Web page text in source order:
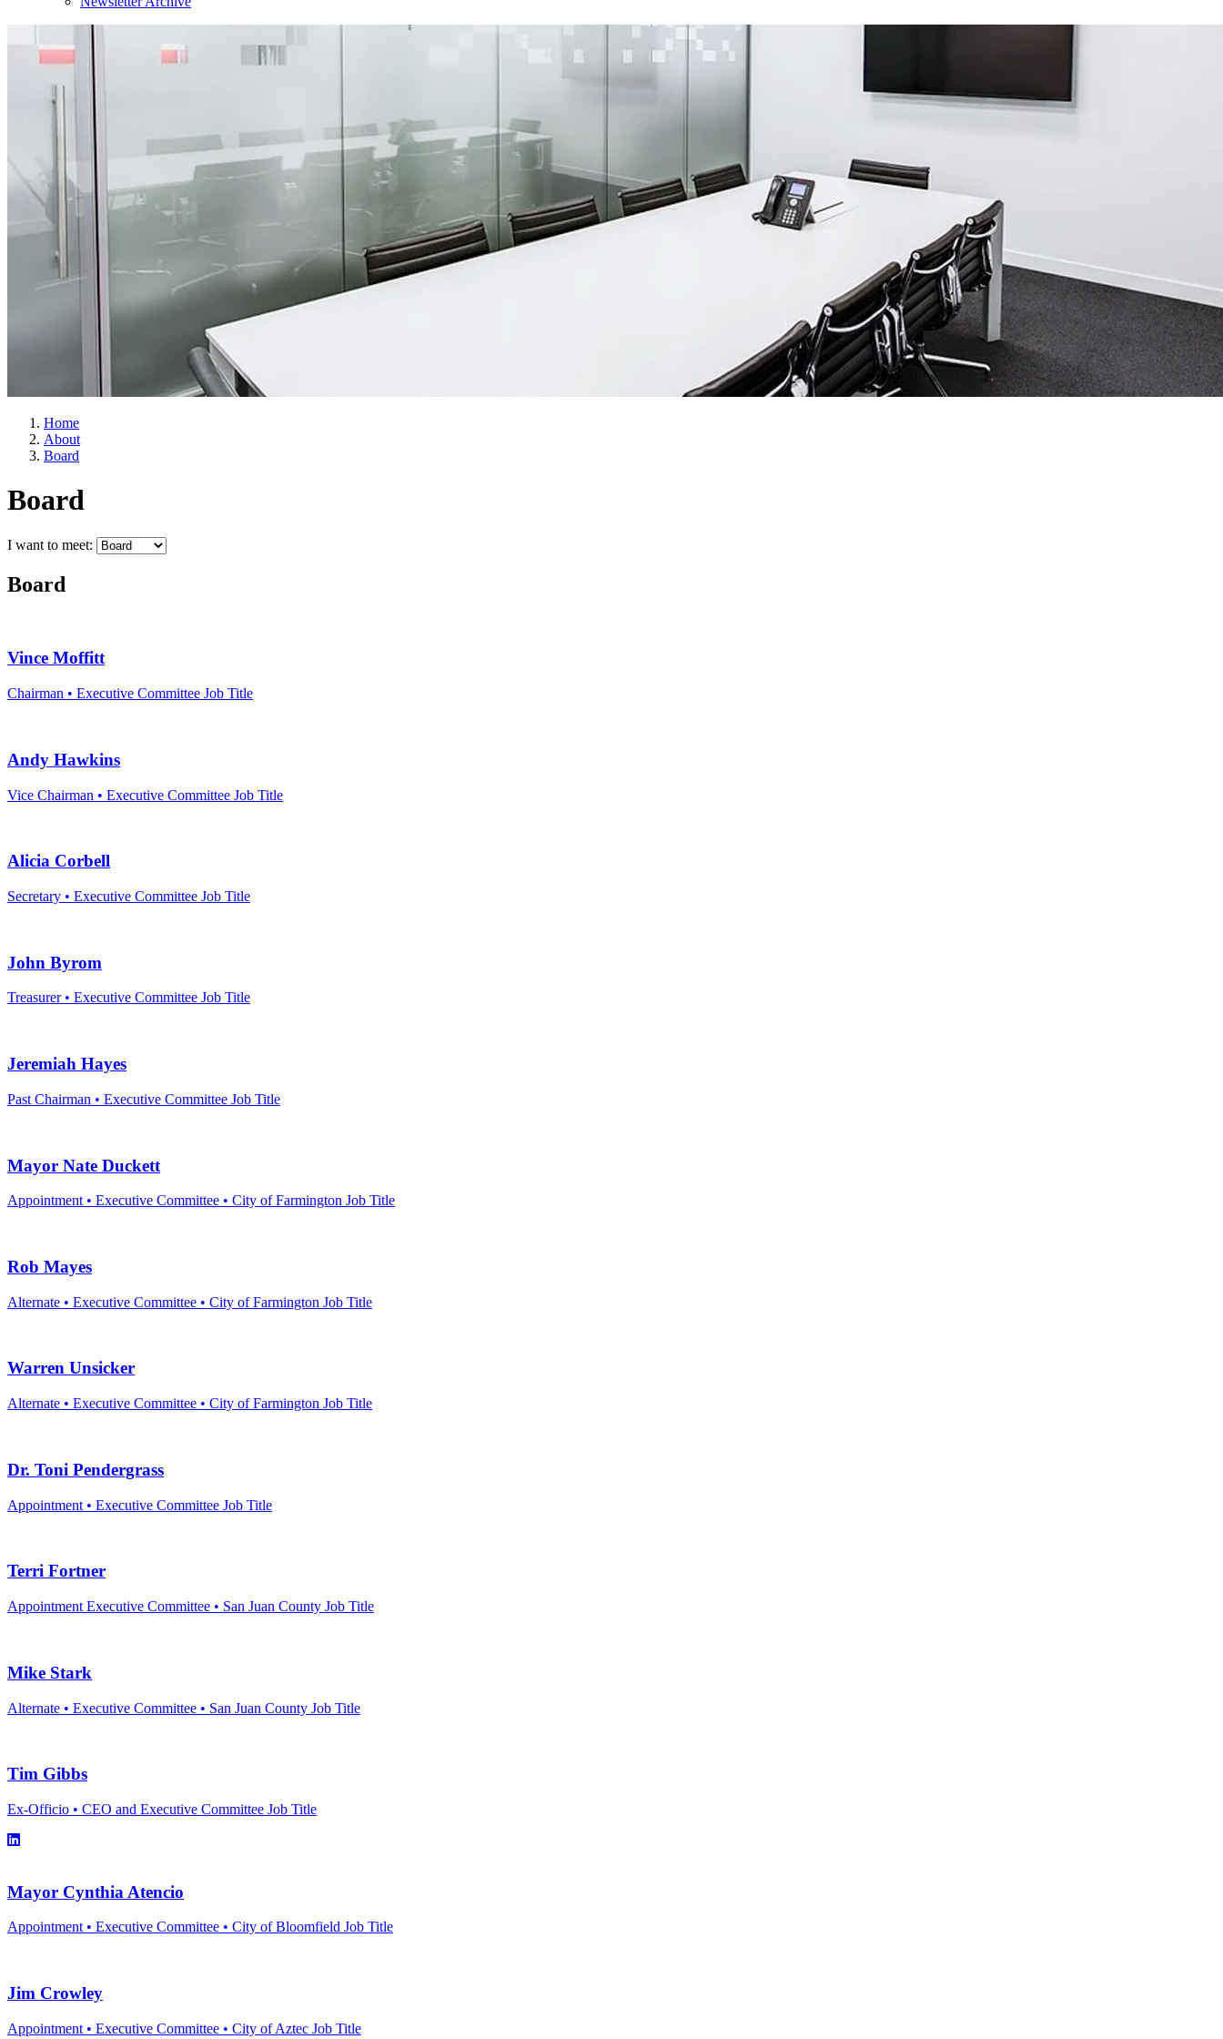
Home
About
Board
Board
I want to meet:
Board
Vince Moffitt
Chairman • Executive Committee Job Title
Andy Hawkins
Vice Chairman • Executive Committee Job Title
Alicia Corbell
Secretary • Executive Committee Job Title
John Byrom
Treasurer • Executive Committee Job Title
Jeremiah Hayes
Past Chairman • Executive Committee Job Title
Mayor Nate Duckett
Appointment • Executive Committee • City of Farmington Job Title
Rob Mayes
Alternate • Executive Committee • City of Farmington Job Title
Warren Unsicker
Alternate • Executive Committee • City of Farmington Job Title
Dr. Toni Pendergrass
Appointment • Executive Committee Job Title
Terri Fortner
Appointment Executive Committee • San Juan County Job Title
Mike Stark
Alternate • Executive Committee • San Juan County Job Title
Tim Gibbs
Ex-Officio • CEO and Executive Committee Job Title
Linkedin link for Tim Gibbs
Mayor Cynthia Atencio
Appointment • Executive Committee • City of Bloomfield Job Title
Jim Crowley
Appointment • Executive Committee • City of Aztec Job Title